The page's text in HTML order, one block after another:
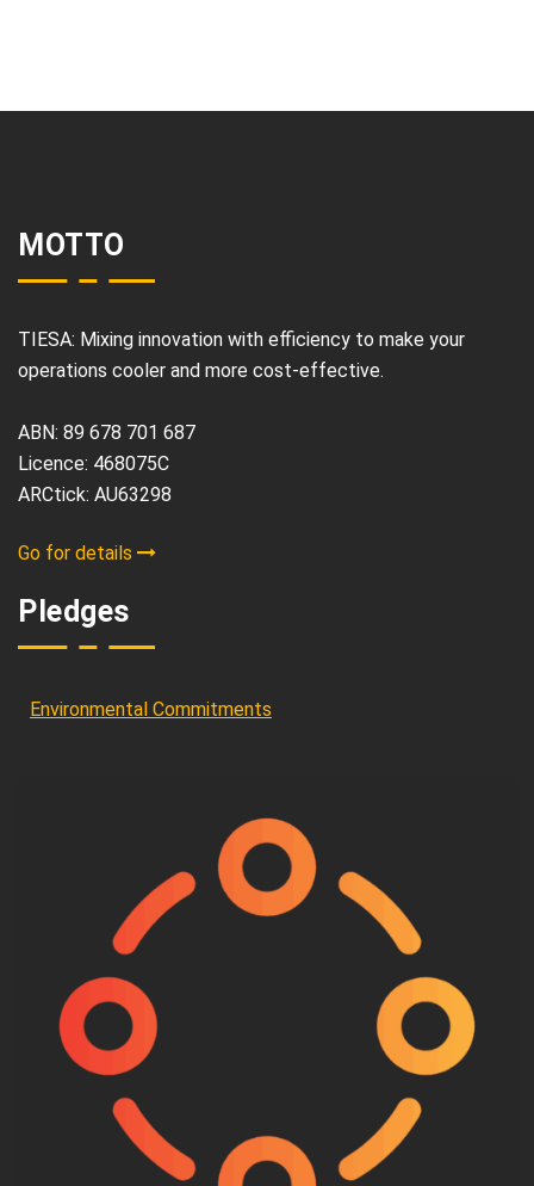
MOTTO
TIESA: Mixing innovation with efficiency to make your
operations cooler and more cost-effective.
ABN: 89 678 701 687
Licence: 468075C
ARCtick: AU63298
Go for details
Pledges
Environmental Commitments